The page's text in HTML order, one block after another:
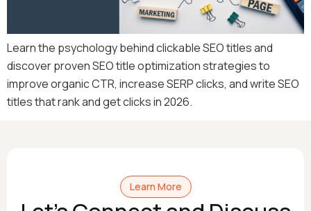
Learn the psychology behind clickable SEO titles and
discover proven SEO title optimization strategies to
improve organic CTR, increase SERP clicks, and write SEO
titles that rank and get clicks in 2026.
Learn More